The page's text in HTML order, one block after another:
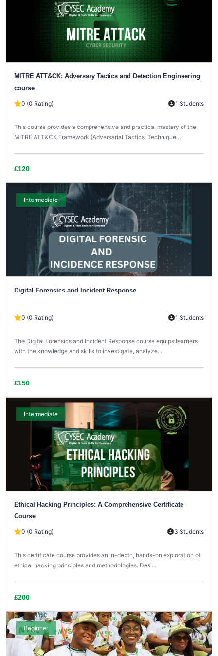
MITRE ATT&CK: Adversary Tactics and Detection Engineering
course
0 (0 Rating) 1 Students
This course provides a comprehensive and practical mastery of the
MITRE ATT&CK Framework (Adversarial Tactics, Technique...
£120
Intermediate
Digital Forensics and Incident Response
0 (0 Rating) 1 Students
The Digital Forensics and Incident Response course equips learners
with the knowledge and skills to investigate, analyze...
£150
Intermediate
Ethical Hacking Principles: A Comprehensive Certificate
Course
0 (0 Rating) 3 Students
This certificate course provides an in-depth, hands-on exploration of
ethical hacking principles and methodologies. Desi...
£200
Beginner